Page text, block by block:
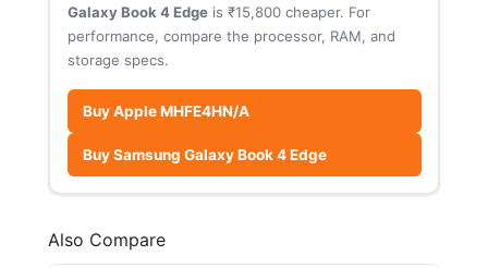
Galaxy Book 4 Edgeis ₹15,800 cheaper. For
performance, compare the processor, RAM, and
storage specs.
Buy Apple MHFE4HN/A
Buy Samsung Galaxy Book 4 Edge
Also Compare